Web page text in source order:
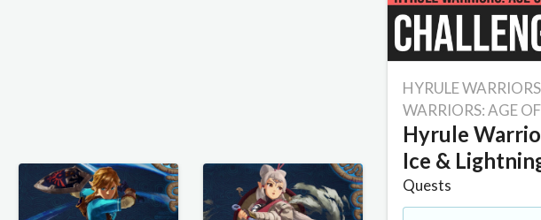
HYRULE
WARRIORS: AGE
Hyrule
Ice &
Quests